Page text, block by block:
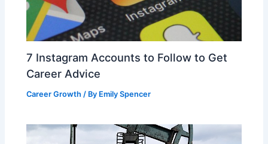
7 Instagram Accounts to Follow to Get
Career Advice
Career Growth / By Emily Spencer